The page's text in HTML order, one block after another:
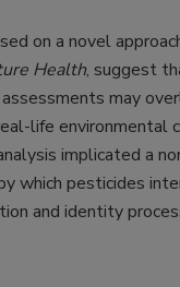
on a novel
Health, suggest
may
life environmental
implicated a
which pesticides
and identity